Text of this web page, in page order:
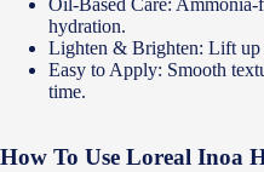
hydration.
Lighten & Brighten: Lift up
Easy to Apply: Smooth
time.
How To Use Loreal Inoa